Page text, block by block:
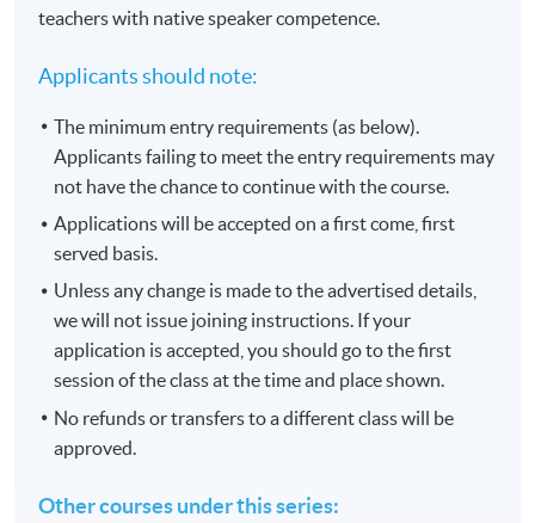
teachers with native speaker competence.
Applicants should note:
The minimum entry requirements (as below).
Applicants failing to meet the entry requirements may
not have the chance to continue with the course.
Applications will be accepted on a first come, first
served basis.
Unless any change is made to the advertised details,
we will not issue joining instructions. If your
application is accepted, you should go to the first
session of the class at the time and place shown.
No refunds or transfers to a different class will be
approved.
Other courses under this series: